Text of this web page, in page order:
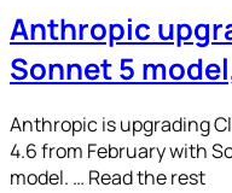
Anthropic
Sonnet 5
Anthropic is upgrading
4.6 from February with
model. … Read the rest